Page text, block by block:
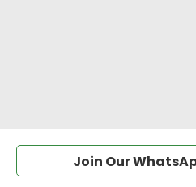
Join Our